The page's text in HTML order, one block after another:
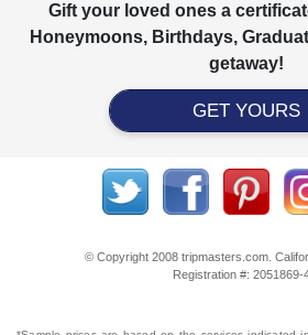
Gift your loved ones a
Honeymoons, Birthdays,
getaway!
GET YOURS
© Copyright 2008 tripmasters.com.
Registration #: